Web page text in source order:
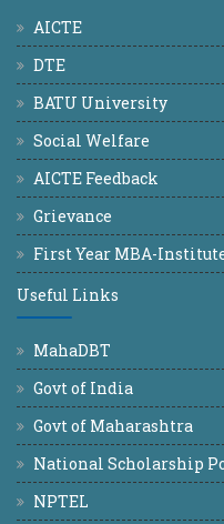
AICTE
DTE
BATU University
Social Welfare
AICTE Feedback
Grievance
First Year MBA-
Useful Links
MahaDBT
Govt of India
Govt of Maharashtra
National Scholarship
NPTEL